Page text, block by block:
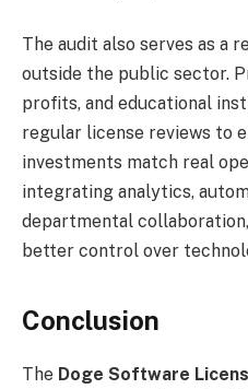
The audit also serves as a
outside the public sector.
profits, and educational
regular license reviews to
investments match real
integrating analytics,
departmental
better control over
Conclusion
The Doge Software